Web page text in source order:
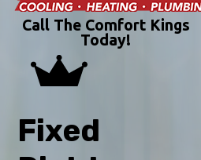
Call The Comfort Kings
Today!
Fixed